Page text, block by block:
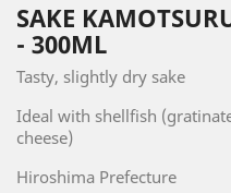
SAKE
- 300ML
Tasty, slightly dry sake
Ideal with shellfish
cheese)
Hiroshima Prefecture